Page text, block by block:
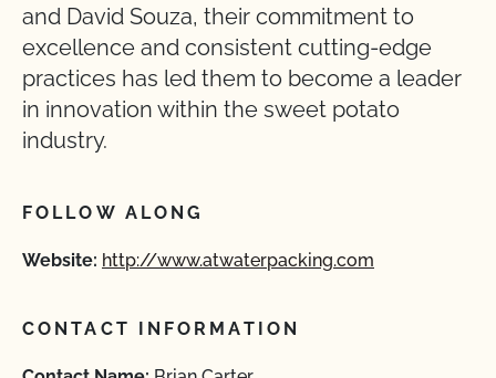
and David Souza, their commitment to
excellence and consistent cutting-edge
practices has led them to become a leader
in innovation within the sweet potato
industry.
FOLLOW ALONG
Website: http://www.atwaterpacking.com
CONTACT INFORMATION